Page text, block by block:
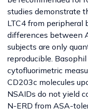
studies demonstrate
LTC4 from peripheral
differences between
subjects are only
reproducible.
cytofluorimetric
CD203c molecules
NSAIDs do not yield
N-ERD from ASA-